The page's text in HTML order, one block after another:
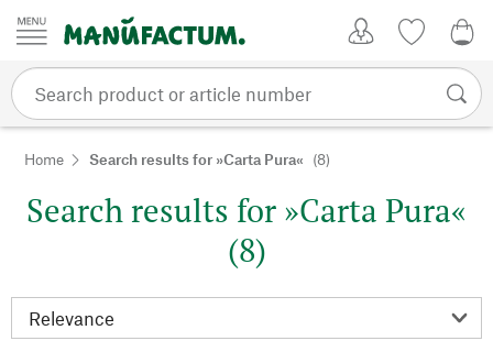
Skip to content
Home Search results for »Carta Pura« (8)
Search results for »Carta Pura«
(8)